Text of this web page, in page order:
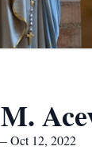
Oct 12, 2022